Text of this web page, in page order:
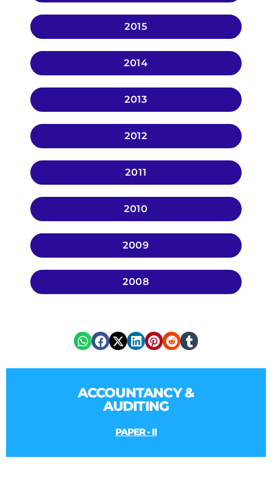
2015
2014
2013
2012
2011
2010
2009
2008
ACCOUNTANCY &
AUDITING
PAPER - II